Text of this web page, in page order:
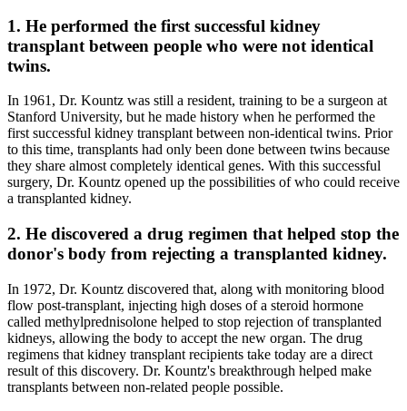
1. He performed the first successful kidney
transplant between people who were not identical
twins.
In 1961, Dr. Kountz was still a resident, training to be a surgeon at
Stanford University, but he made history when he performed the
first successful kidney transplant between non-identical twins. Prior
to this time, transplants had only been done between twins because
they share almost completely identical genes. With this successful
surgery, Dr. Kountz opened up the possibilities of who could receive
a transplanted kidney.
2. He discovered a drug regimen that helped stop the
donor's body from rejecting a transplanted kidney.
In 1972, Dr. Kountz discovered that, along with monitoring blood
flow post-transplant, injecting high doses of a steroid hormone
called methylprednisolone helped to stop rejection of transplanted
kidneys, allowing the body to accept the new organ. The drug
regimens that kidney transplant recipients take today are a direct
result of this discovery. Dr. Kountz's breakthrough helped make
transplants between non-related people possible.